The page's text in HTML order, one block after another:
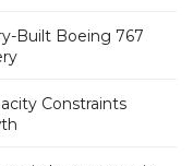
Built Boeing 767
Constraints